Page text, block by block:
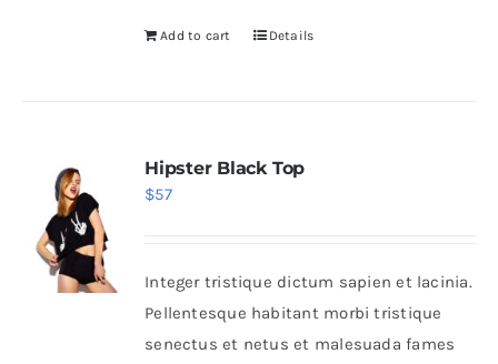
Add to cart Details
Hipster Black Top
$57
Integer tristique dictum sapien et lacinia.
Pellentesque habitant morbi tristique
senectus et netus et malesuada fames